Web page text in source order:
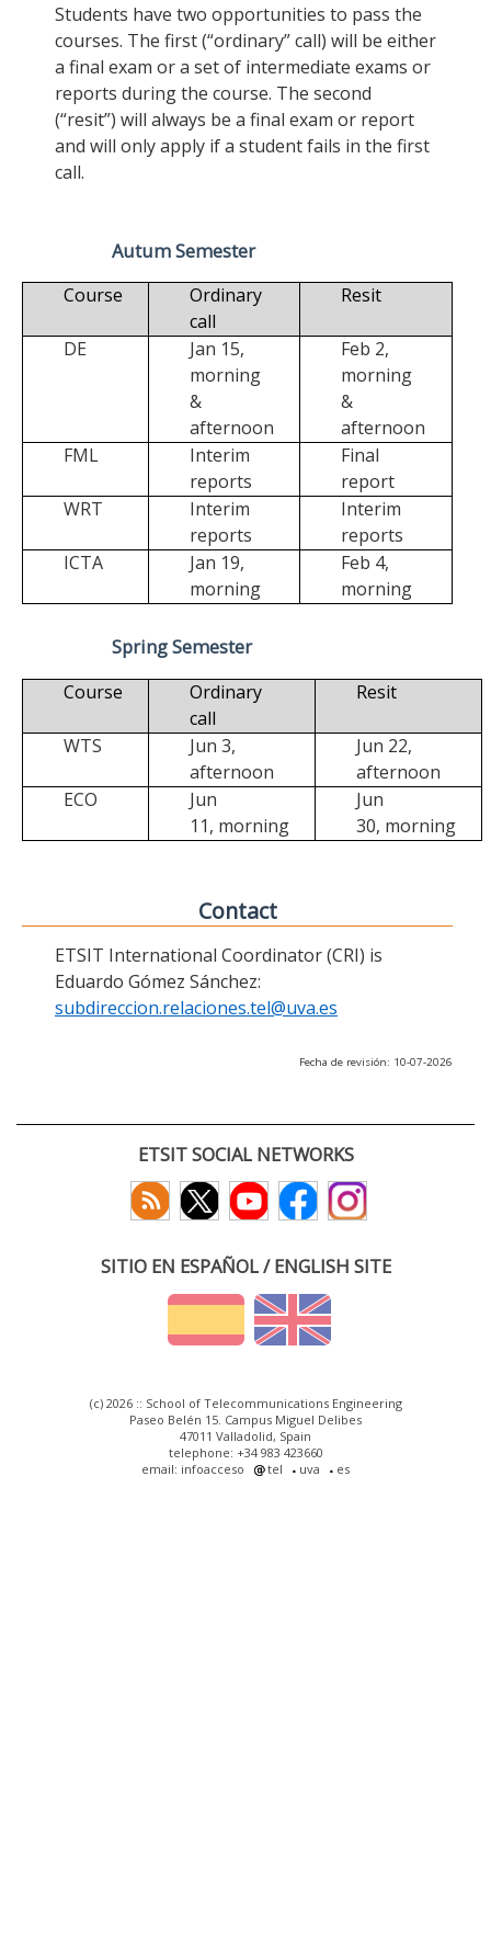
Students have two opportunities to pass the
courses. The first (“ordinary” call) will be either
a final exam or a set of intermediate exams or
reports during the course. The second
(“resit”) will always be a final exam or report
and will only apply if a student fails in the first
call.
Autum Semester
Course
Ordinary
call
Resit
DE
Jan 15,
morning
&
afternoon
Feb 2,
morning
&
afternoon
FML
Interim
reports
Final
report
WRT
Interim
reports
Interim
reports
ICTA
Jan 19,
morning
Feb 4,
morning
Spring Semester
Course
Ordinary
call
Resit
WTS
Jun 3,
afternoon
Jun 22,
afternoon
ECO
Jun
11, morning
Jun
30, morning
Contact
ETSIT International Coordinator (CRI) is
Eduardo Gómez Sánchez:
subdireccion.relaciones.tel@uva.es
Fecha de revisión: 10-07-2026
ETSIT SOCIAL NETWORKS
SITIO EN ESPAÑOL / ENGLISH SITE
(c) 2026 :: School of Telecommunications Engineering
Paseo Belén 15. Campus Miguel Delibes
47011 Valladolid, Spain
telephone: +34 983 423660
email: infoacceso
tel uva es